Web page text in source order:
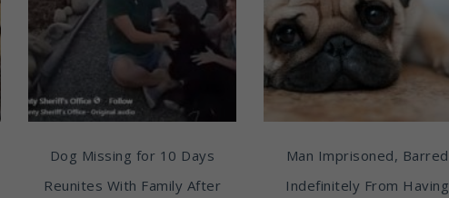
Dog Missing for 10 Days
Reunites With Family After
Man Imprisoned, Barred
Indefinitely From Having